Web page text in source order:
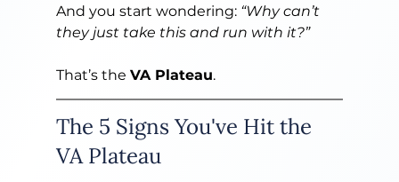
And you start wondering: “Why can’t
they just take this and run with it?”
That’s the VA Plateau.
The 5 Signs You've Hit the
VA Plateau